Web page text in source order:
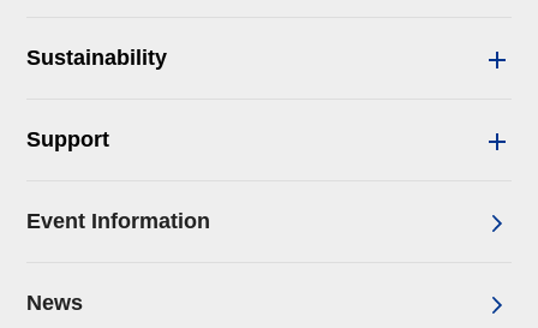
Sustainability
Support
Event Information
News